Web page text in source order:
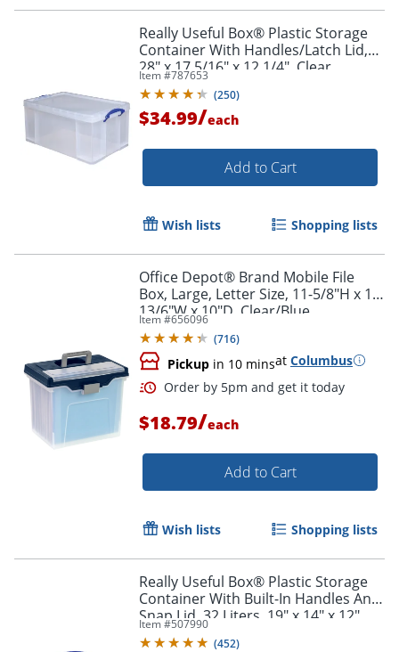
Order by 5pm and get it
Order by 5pm and get it
Really Useful Box® Plastic Storage
Container With Handles/Latch Lid,
28" x 17 5/16" x 12 1/4", Clear
Item #787653
(250)
$34.99/each
Add to Cart
Wish lists Shopping lists
Office Depot® Brand Mobile File
Box, Large, Letter Size, 11-5/8"H x 13-
13/6"W x 10"D, Clear/Blue
Item #656096
(716)
Pickup in 10 minsat Columbus
$18.79/each
Add to Cart
Wish lists Shopping lists
Really Useful Box® Plastic Storage
Container With Built-In Handles And
Snap Lid, 32 Liters, 19" x 14" x 12",
Clear
Item #507990
(452)